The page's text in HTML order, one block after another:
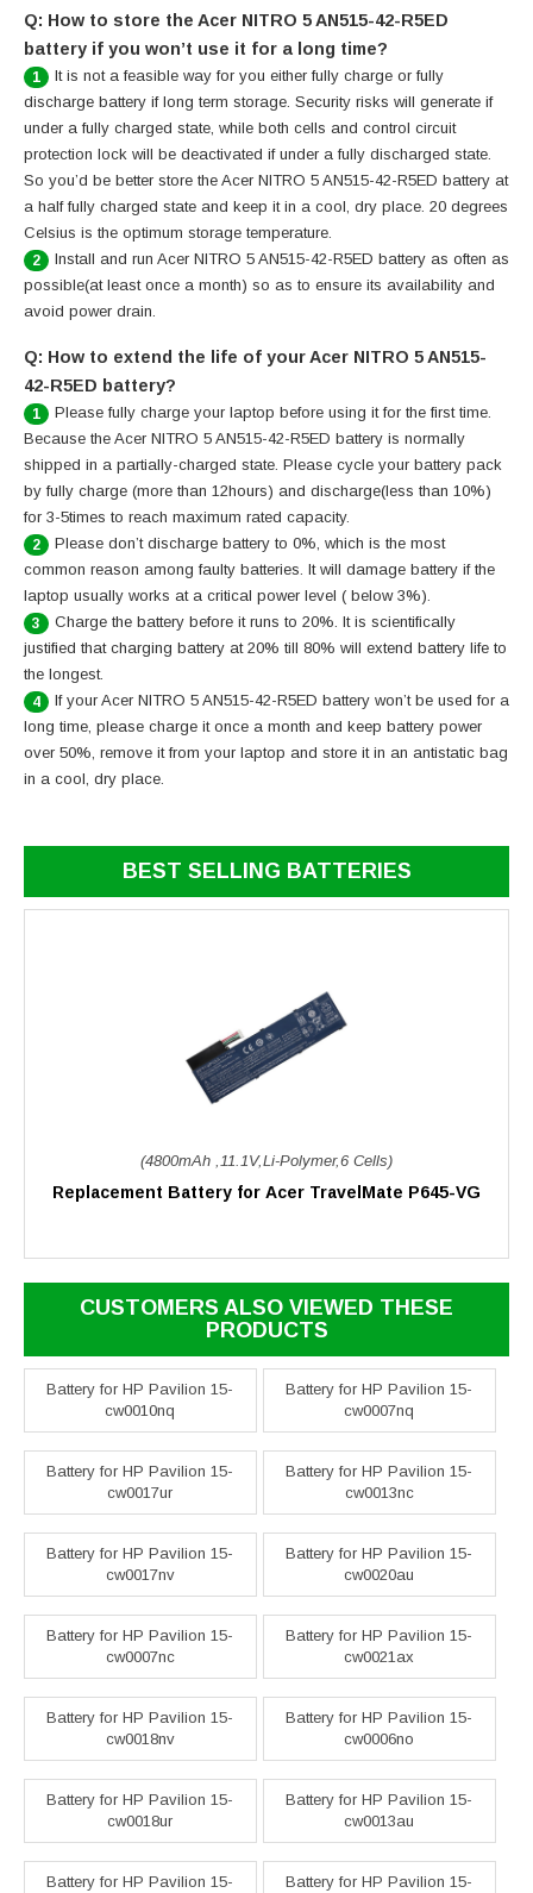
Q: How to store the Acer NITRO 5 AN515-42-R5ED
battery if you won’t use it for a long time?
1
It is not a feasible way for you either fully charge or fully
discharge battery if long term storage. Security risks will generate if
under a fully charged state, while both cells and control circuit
protection lock will be deactivated if under a fully discharged state.
So you’d be better store the Acer NITRO 5 AN515-42-R5ED battery at
a half fully charged state and keep it in a cool, dry place. 20 degrees
Celsius is the optimum storage temperature.
2
Install and run Acer NITRO 5 AN515-42-R5ED battery as often as
possible(at least once a month) so as to ensure its availability and
avoid power drain.
Q: How to extend the life of your Acer NITRO 5 AN515-
42-R5ED battery?
1
Please fully charge your laptop before using it for the first time.
Because the Acer NITRO 5 AN515-42-R5ED battery is normally
shipped in a partially-charged state. Please cycle your battery pack
by fully charge (more than 12hours) and discharge(less than 10%)
for 3-5times to reach maximum rated capacity.
2
Please don’t discharge battery to 0%, which is the most
common reason among faulty batteries. It will damage battery if the
laptop usually works at a critical power level ( below 3%).
3
Charge the battery before it runs to 20%. It is scientifically
justified that charging battery at 20% till 80% will extend battery life to
the longest.
4
If your Acer NITRO 5 AN515-42-R5ED battery won’t be used for a
long time, please charge it once a month and keep battery power
over 50%, remove it from your laptop and store it in an antistatic bag
in a cool, dry place.
BEST SELLING BATTERIES
(4800mAh ,11.1V,Li-Polymer,6 Cells)
Replacement Battery for Acer TravelMate P645-VG
CUSTOMERS ALSO VIEWED THESE
PRODUCTS
Battery for HP Pavilion 15-
cw0010nq
Battery for HP Pavilion 15-
cw0007nq
Battery for HP Pavilion 15-
cw0017ur
Battery for HP Pavilion 15-
cw0013nc
Battery for HP Pavilion 15-
cw0017nv
Battery for HP Pavilion 15-
cw0020au
Battery for HP Pavilion 15-
cw0007nc
Battery for HP Pavilion 15-
cw0021ax
Battery for HP Pavilion 15-
cw0018nv
Battery for HP Pavilion 15-
cw0006no
Battery for HP Pavilion 15-
cw0018ur
Battery for HP Pavilion 15-
cw0013au
Battery for HP Pavilion 15-
Battery for HP Pavilion 15-